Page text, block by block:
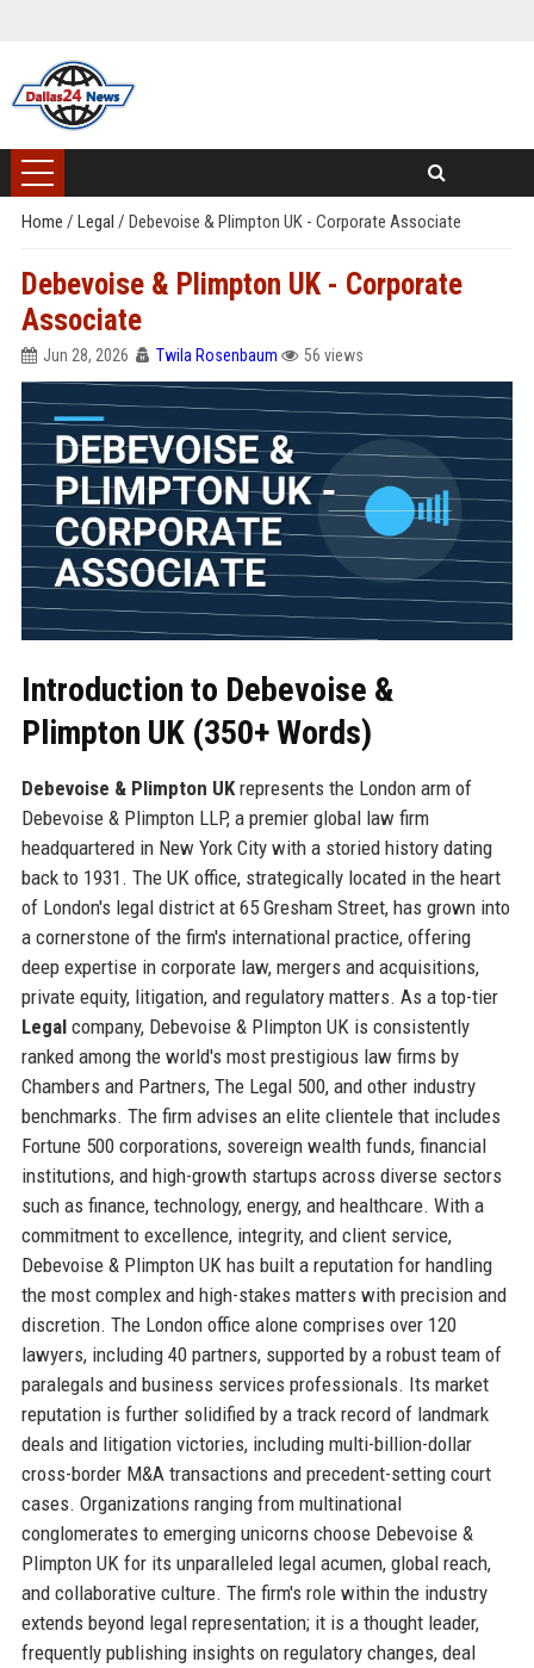
Home / Legal / Debevoise & Plimpton UK - Corporate Associate
Debevoise & Plimpton UK - Corporate
Associate
Jun 28, 2026 Twila Rosenbaum 56 views
Introduction to Debevoise &
Plimpton UK (350+ Words)
Debevoise & Plimpton UKrepresents the London arm of
Debevoise & Plimpton LLP, a premier global law firm
headquartered in New York City with a storied history dating
back to 1931. The UK office, strategically located in the heart
of London's legal district at 65 Gresham Street, has grown into
a cornerstone of the firm's international practice, offering
deep expertise in corporate law, mergers and acquisitions,
private equity, litigation, and regulatory matters. As a top-tier
Legalcompany, Debevoise & Plimpton UK is consistently
ranked among the world's most prestigious law firms by
Chambers and Partners, The Legal 500, and other industry
benchmarks. The firm advises an elite clientele that includes
Fortune 500 corporations, sovereign wealth funds, financial
institutions, and high-growth startups across diverse sectors
such as finance, technology, energy, and healthcare. With a
commitment to excellence, integrity, and client service,
Debevoise & Plimpton UK has built a reputation for handling
the most complex and high-stakes matters with precision and
discretion. The London office alone comprises over 120
lawyers, including 40 partners, supported by a robust team of
paralegals and business services professionals. Its market
reputation is further solidified by a track record of landmark
deals and litigation victories, including multi-billion-dollar
cross-border M&A transactions and precedent-setting court
cases. Organizations ranging from multinational
conglomerates to emerging unicorns choose Debevoise &
Plimpton UK for its unparalleled legal acumen, global reach,
and collaborative culture. The firm's role within the industry
extends beyond legal representation; it is a thought leader,
frequently publishing insights on regulatory changes, deal